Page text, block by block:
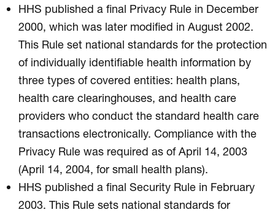
HHS published a final Privacy Rule in December
2000, which was later modified in August 2002.
This Rule set national standards for the protection
of individually identifiable health information by
three types of covered entities: health plans,
health care clearinghouses, and health care
providers who conduct the standard health care
transactions electronically. Compliance with the
Privacy Rule was required as of April 14, 2003
(April 14, 2004, for small health plans).
HHS published a final Security Rule in February
2003. This Rule sets national standards for